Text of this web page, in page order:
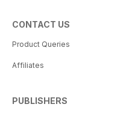
CONTACT US
Product Queries
Affiliates
PUBLISHERS